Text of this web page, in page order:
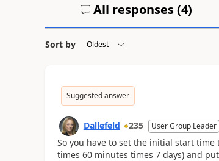
All responses (4)
Sort by
Suggested answer
Dallefeld 235 User Group Leader
So you have to set the initial start
times 60 minutes times 7 days) and